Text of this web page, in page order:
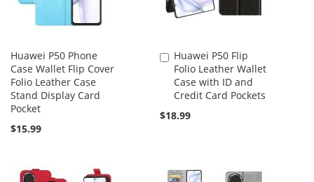
Huawei P50 Phone
Case Wallet Flip Cover
Folio Leather Case
Stand Display Card
Pocket
$15.99
Huawei P50 Flip
Folio Leather Wallet
Case with ID and
Credit Card Pockets
$18.99
Add
to
Cart